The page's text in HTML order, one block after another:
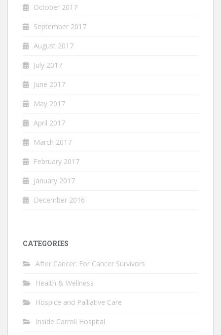
October 2017
September 2017
August 2017
July 2017
June 2017
May 2017
April 2017
March 2017
February 2017
January 2017
December 2016
CATEGORIES
After Cancer: For Cancer Survivors
Health & Wellness
Hospice and Palliative Care
Inside Carroll Hospital